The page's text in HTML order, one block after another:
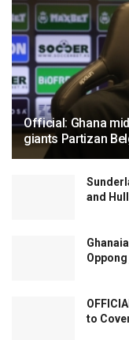
Official: Ghana
giants Partizan
and
to